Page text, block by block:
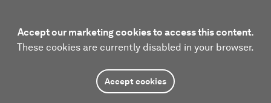
Accept our marketing cookies to access this content.
These cookies are currently disabled in your browser.
Accept cookies